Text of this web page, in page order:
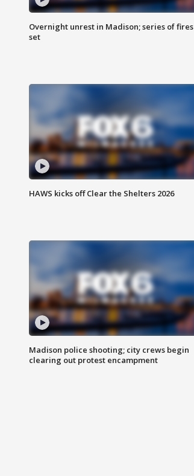
Overnight unrest in Madison; series of fires
set
HAWS kicks off Clear the Shelters 2026
Madison police shooting; city crews begin
clearing out protest encampment